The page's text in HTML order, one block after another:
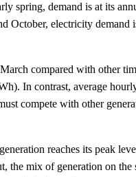
spring, demand is at its
October, electricity
compared with other
In contrast, average
compete with other
reaches its peak
mix of generation on the